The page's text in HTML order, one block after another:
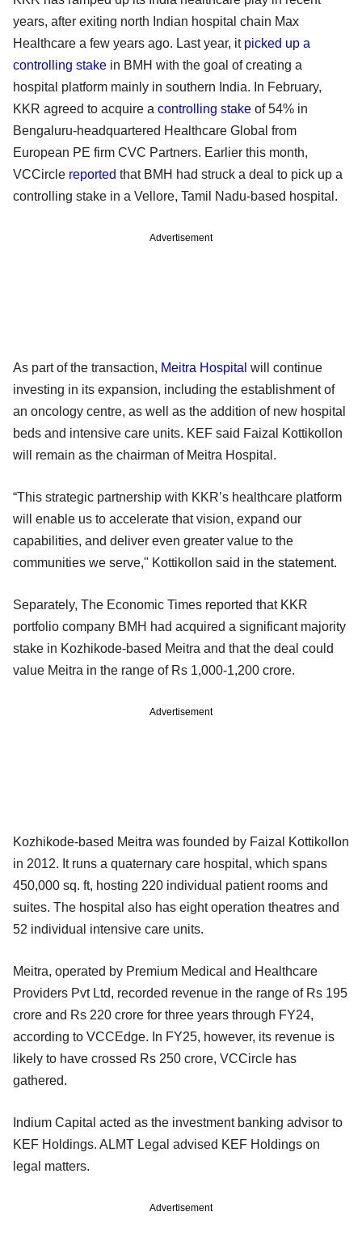
years, after exiting north Indian hospital chain Max
Healthcare a few years ago. Last year, it picked up a
controlling stake in BMH with the goal of creating a
hospital platform mainly in southern India. In February,
KKR agreed to acquire a controlling stake of 54% in
Bengaluru-headquartered Healthcare Global from
European PE firm CVC Partners. Earlier this month,
VCCircle reported that BMH had struck a deal to pick up a
controlling stake in a Vellore, Tamil Nadu-based hospital.
Advertisement
As part of the transaction, Meitra Hospital will continue
investing in its expansion, including the establishment of
an oncology centre, as well as the addition of new hospital
beds and intensive care units. KEF said Faizal Kottikollon
will remain as the chairman of Meitra Hospital.
“This strategic partnership with KKR’s healthcare platform
will enable us to accelerate that vision, expand our
capabilities, and deliver even greater value to the
communities we serve," Kottikollon said in the statement.
Separately, The Economic Times reported that KKR
portfolio company BMH had acquired a significant majority
stake in Kozhikode-based Meitra and that the deal could
value Meitra in the range of Rs 1,000-1,200 crore.
Advertisement
Kozhikode-based Meitra was founded by Faizal Kottikollon
in 2012. It runs a quaternary care hospital, which spans
450,000 sq. ft, hosting 220 individual patient rooms and
suites. The hospital also has eight operation theatres and
52 individual intensive care units.
Meitra, operated by Premium Medical and Healthcare
Providers Pvt Ltd, recorded revenue in the range of Rs 195
crore and Rs 220 crore for three years through FY24,
according to VCCEdge. In FY25, however, its revenue is
likely to have crossed Rs 250 crore, VCCircle has
gathered.
Indium Capital acted as the investment banking advisor to
KEF Holdings. ALMT Legal advised KEF Holdings on
legal matters.
Advertisement